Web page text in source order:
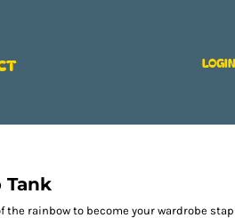
LOGIN
Tank
rainbow to become your wardrobe